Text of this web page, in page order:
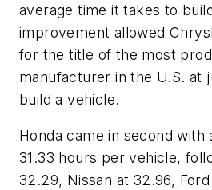
average time it takes to
improvement allowed
for the title of the most
manufacturer in the U.S. at
build a vehicle.
Honda came in second with
31.33 hours per vehicle,
32.29, Nissan at 32.96,